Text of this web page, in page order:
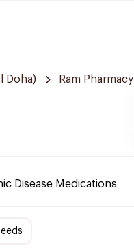
Doha) Ram Pharmacy
Disease Medications